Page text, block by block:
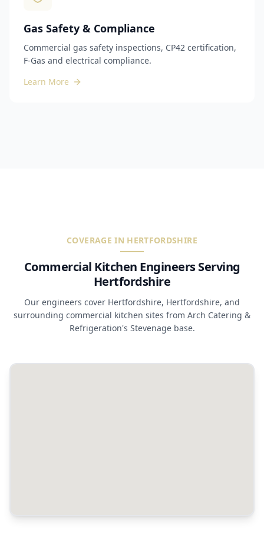
Gas Safety & Compliance
Commercial gas safety inspections, CP42 certification,
F-Gas and electrical compliance.
Learn More
COVERAGE IN HERTFORDSHIRE
Commercial Kitchen Engineers Serving
Hertfordshire
Our engineers cover Hertfordshire, Hertfordshire, and
surrounding commercial kitchen sites from Arch Catering &
Refrigeration's Stevenage base.